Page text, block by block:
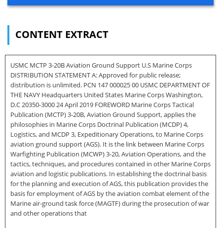
CONTENT EXTRACT
USMC MCTP 3-20B Aviation Ground Support U.S Marine Corps
DISTRIBUTION STATEMENT A: Approved for public release;
distribution is unlimited. PCN 147 000025 00 USMC DEPARTMENT OF
THE NAVY Headquarters United States Marine Corps Washington,
D.C 20350-3000 24 April 2019 FOREWORD Marine Corps Tactical
Publication (MCTP) 3-20B, Aviation Ground Support, applies the
philosophies in Marine Corps Doctrinal Publication (MCDP) 4,
Logistics, and MCDP 3, Expeditionary Operations, to Marine Corps
aviation ground support (AGS). It is the link between Marine Corps
Warfighting Publication (MCWP) 3-20, Aviation Operations, and the
tactics, techniques, and procedures contained in other Marine Corps
aviation and logistic publications. In establishing the doctrinal basis
for the planning and execution of AGS, this publication provides the
basis for employment of AGS by the aviation combat element of the
Marine air-ground task force (MAGTF) during the prosecution of war
and other operations that